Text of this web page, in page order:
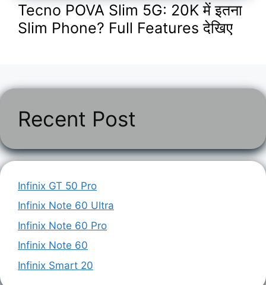
Tecno POVA Slim 5G: 20K में इतना
Slim Phone? Full Features देखिए
Recent Post
Infinix GT 50 Pro
Infinix Note 60 Ultra
Infinix Note 60 Pro
Infinix Note 60
Infinix Smart 20